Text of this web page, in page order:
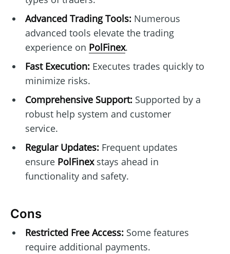
Advanced Trading Tools:Numerous
advanced tools elevate the trading
experience on PolFinex.
Fast Execution:Executes trades quickly to
minimize risks.
Comprehensive Support:Supported by a
robust help system and customer
service.
Regular Updates:Frequent updates
ensure PolFinexstays ahead in
functionality and safety.
Cons
Restricted Free Access:Some features
require additional payments.